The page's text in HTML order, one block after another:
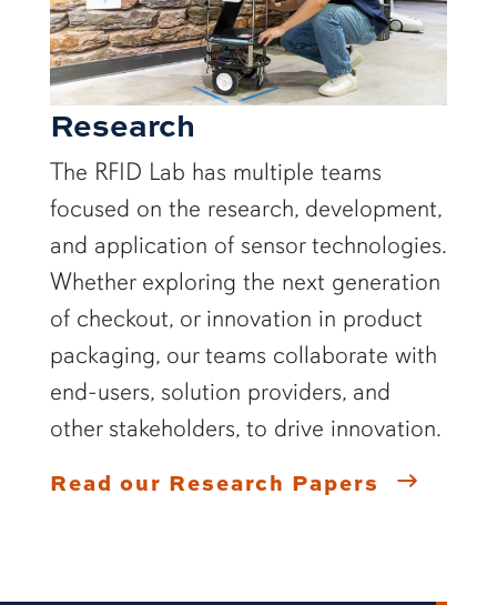
Research
The RFID Lab has multiple teams
focused on the research, development,
and application of sensor technologies.
Whether exploring the next generation
of checkout, or innovation in product
packaging, our teams collaborate with
end-users, solution providers, and
other stakeholders, to drive innovation.
Read our Research Papers